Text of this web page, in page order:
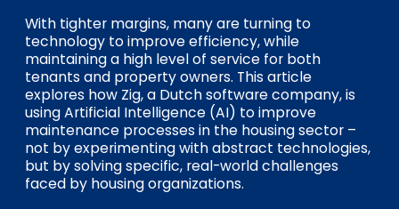
Investor Portal
Pulse login
With tighter margins, many are turning to
technology to improve efficiency, while
maintaining a high level of service for both
tenants and property owners. This article
explores how Zig, a Dutch software company, is
using Artificial Intelligence (AI) to improve
maintenance processes in the housing sector –
not by experimenting with abstract technologies,
but by solving specific, real-world challenges
faced by housing organizations.